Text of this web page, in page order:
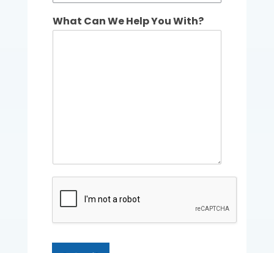
What Can We Help You With?